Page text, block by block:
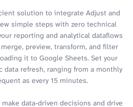
solution to integrate Adjust and
simple steps with zero technical
reporting and analytical dataflows
preview, transform, and filter
it to Google Sheets. Set your
refresh, ranging from a monthly
as every 15 minutes.
data-driven decisions and drive